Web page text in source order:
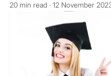
20 min read · 12 November